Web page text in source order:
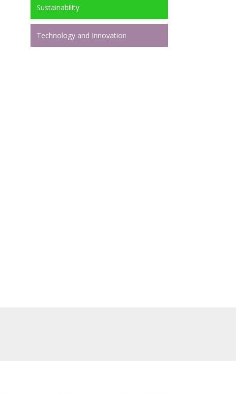
Sustainability
Technology and Innovation